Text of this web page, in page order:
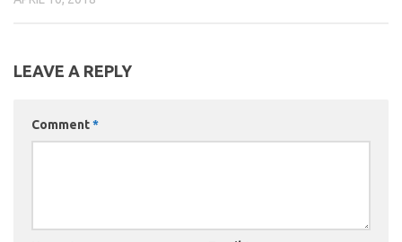
LEAVE A REPLY
Comment*